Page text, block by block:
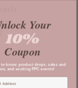
Your
10%
Coupon
to know: product drops, sales and
and exciting PPC events!